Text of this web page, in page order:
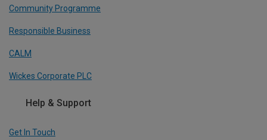
Community Programme
Responsible Business
CALM
Wickes Corporate PLC
Help & Support
Get In Touch